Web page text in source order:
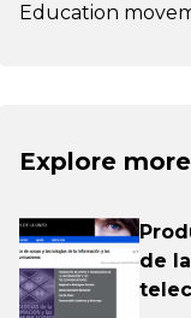
Education
Explore
de